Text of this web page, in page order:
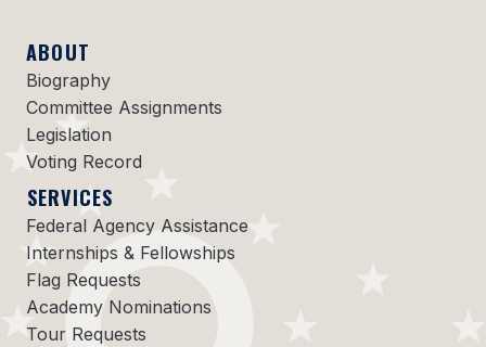
ABOUT
Biography
Committee Assignments
Legislation
Voting Record
SERVICES
Federal Agency Assistance
Internships & Fellowships
Flag Requests
Academy Nominations
Tour Requests